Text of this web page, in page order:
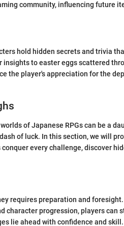
community, influencing future
hold hidden secrets and trivia
insights to easter eggs scattered
the player's appreciation for the
of Japanese RPGs can be a
of luck. In this section, we will
every challenge, discover
requires preparation and
character progression, players can
lie ahead with confidence and skill.